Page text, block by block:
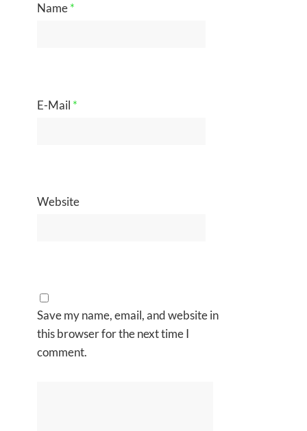
Name*
E-Mail *
Website
Save my name, email, and website in
this browser for the next time I
comment.